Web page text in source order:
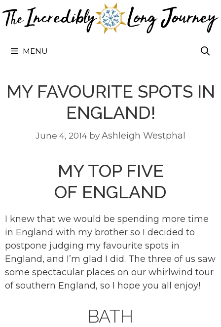
to
MENU
MY FAVOURITE SPOTS IN
ENGLAND!
June 4, 2014 by Ashleigh Westphal
MY TOP FIVE
OF ENGLAND
I knew that we would be spending more time
in England with my brother so I decided to
postpone judging my favourite spots in
England, and I’m glad I did. The three of us saw
some spectacular places on our whirlwind tour
of southern England, so I hope you all enjoy!
BATH